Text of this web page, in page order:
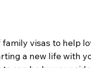
visas to help
a new life with